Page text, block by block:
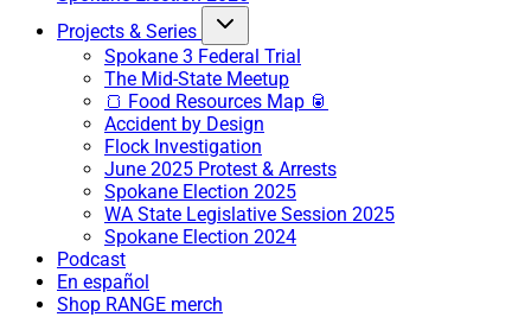
Projects & Series
Spokane 3 Federal Trial
The Mid-State Meetup
🍞 Food Resources Map 🥫
Accident by Design
Flock Investigation
June 2025 Protest & Arrests
Spokane Election 2025
WA State Legislative Session 2025
Spokane Election 2024
Podcast
En español
Shop RANGE merch